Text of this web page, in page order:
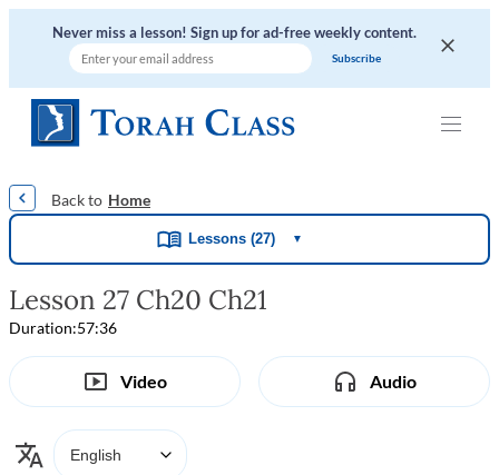
Never miss a lesson! Sign up for ad-free weekly content.
Home
Lessons (27) ▼
Lesson 27 Ch20 Ch21
Duration:57:36
Video Audio